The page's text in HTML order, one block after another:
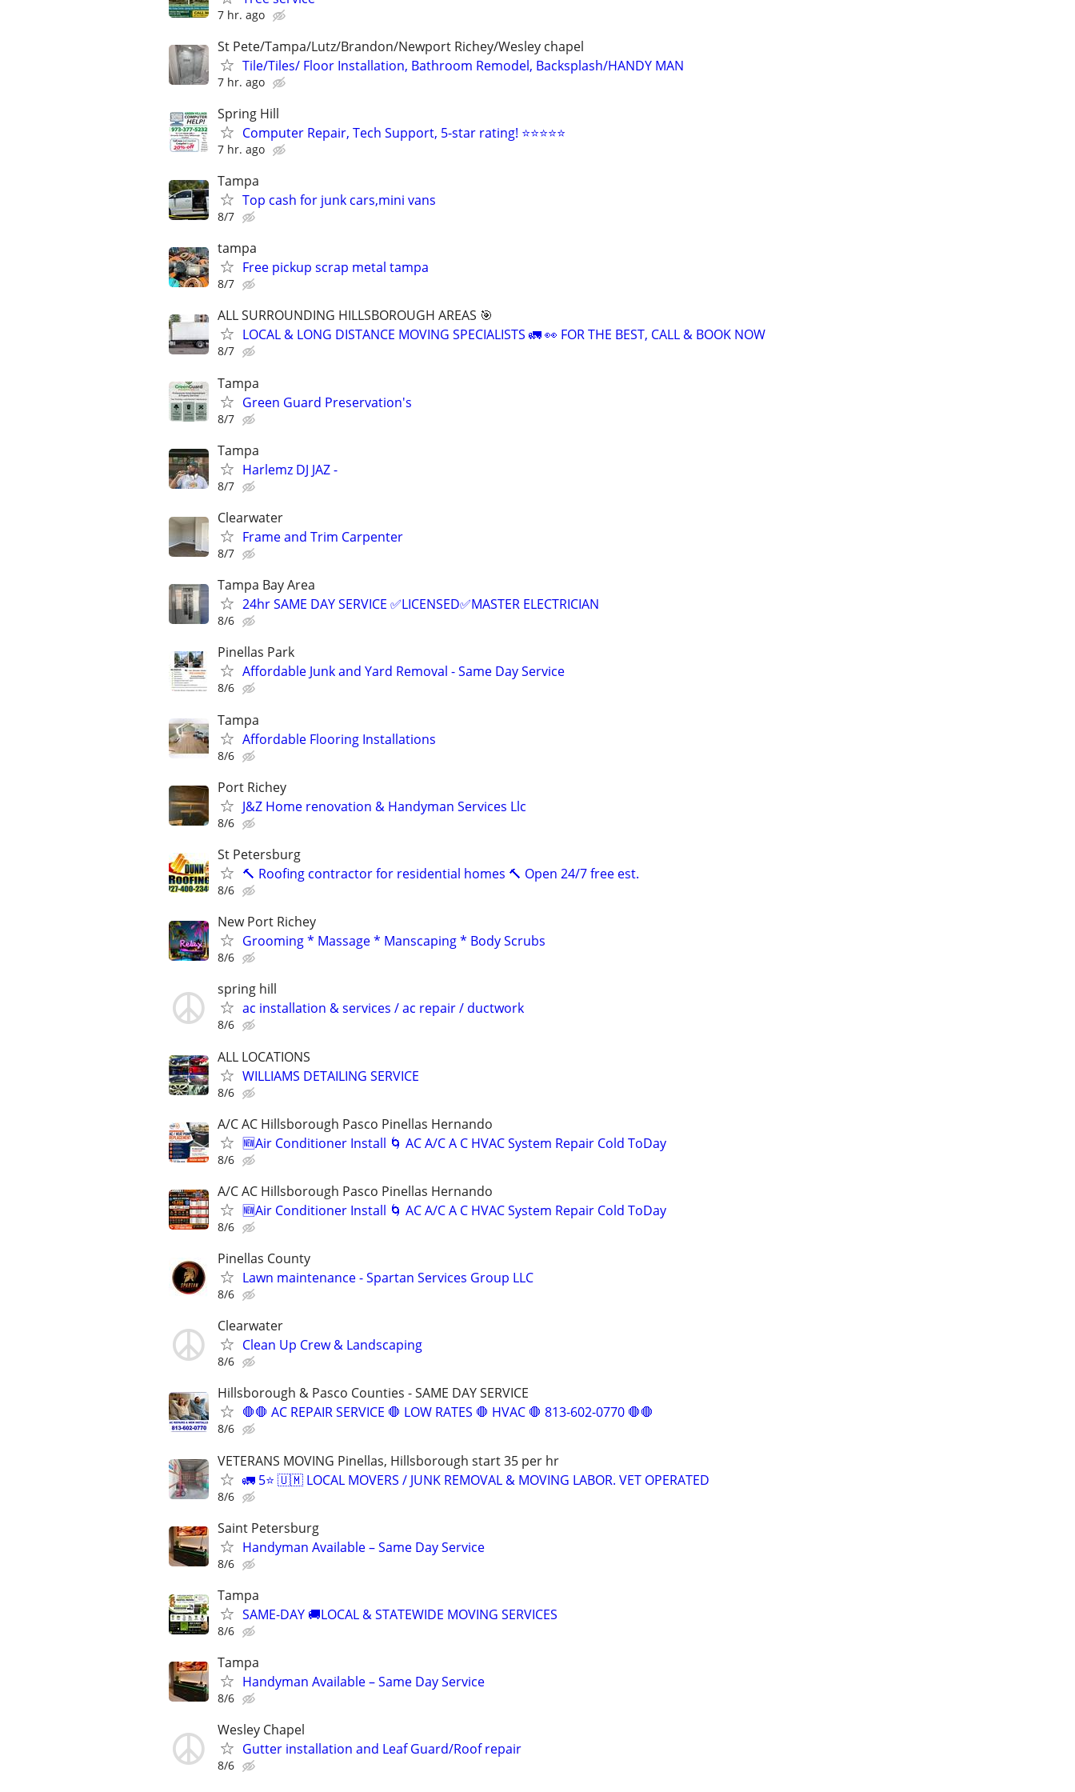
7 hr. ago
St Pete/Tampa/Lutz/Brandon/Newport Richey/Wesley chapel
Tile/Tiles/ Floor Installation, Bathroom Remodel, Backsplash/HANDY MAN
7 hr. ago
Spring Hill
Computer Repair, Tech Support, 5-star rating! ⭐⭐⭐⭐⭐
7 hr. ago
Tampa
Top cash for junk cars,mini vans
8/7
tampa
Free pickup scrap metal tampa
8/7
ALL SURROUNDING HILLSBOROUGH AREAS 🎯
LOCAL & LONG DISTANCE MOVING SPECIALISTS 🚛 👀 FOR THE BEST, CALL & BOOK NOW
8/7
Tampa
Green Guard Preservation's
8/7
Tampa
Harlemz DJ JAZ -
8/7
Clearwater
Frame and Trim Carpenter
8/7
Tampa Bay Area
24hr SAME DAY SERVICE ✅LICENSED✅MASTER ELECTRICIAN
8/6
Pinellas Park
Affordable Junk and Yard Removal - Same Day Service
8/6
Tampa
Affordable Flooring Installations
8/6
Port Richey
J&Z Home renovation & Handyman Services Llc
8/6
St Petersburg
🔨 Roofing contractor for residential homes 🔨 Open 24/7 free est.
8/6
New Port Richey
Grooming * Massage * Manscaping * Body Scrubs
8/6
spring hill
ac installation & services / ac repair / ductwork
8/6
ALL LOCATIONS
WILLIAMS DETAILING SERVICE
8/6
A/C AC Hillsborough Pasco Pinellas Hernando
🆕️Air Conditioner Install 🌀 AC A/C A C HVAC System Repair Cold ToDay
8/6
A/C AC Hillsborough Pasco Pinellas Hernando
🆕️Air Conditioner Install 🌀 AC A/C A C HVAC System Repair Cold ToDay
8/6
Pinellas County
Lawn maintenance - Spartan Services Group LLC
8/6
Clearwater
Clean Up Crew & Landscaping
8/6
Hillsborough & Pasco Counties - SAME DAY SERVICE
🛑🛑 AC REPAIR SERVICE 🛑 LOW RATES 🛑 HVAC 🛑 813-602-0770 🛑🛑
8/6
VETERANS MOVING Pinellas, Hillsborough start 35 per hr
🚛 5⭐ 🇺🇲 LOCAL MOVERS / JUNK REMOVAL & MOVING LABOR. VET OPERATED
8/6
Saint Petersburg
Handyman Available – Same Day Service
8/6
Tampa
SAME-DAY 🚚LOCAL & STATEWIDE MOVING SERVICES
8/6
Tampa
Handyman Available – Same Day Service
8/6
Wesley Chapel
Gutter installation and Leaf Guard/Roof repair
8/6